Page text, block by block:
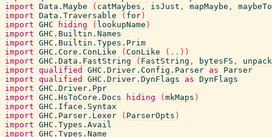
import Data.Maybe ( catMaybes , isJust , mapMaybe ,
import Data.Traversable ( for )
import GHC hiding ( lookupName )
import GHC.Builtin.Names
import GHC.Builtin.Types.Prim
import GHC.Core.ConLike ( ConLike ( .. ) )
import GHC.Data.FastString ( FastString , bytesFS ,
import qualified GHC.Driver.Config.Parser as
Parser
import qualified GHC.Driver.DynFlags as DynFlags
import GHC.Driver.Ppr
import GHC.HsToCore.Docs hiding ( mkMaps )
import GHC.Iface.Syntax
import GHC.Parser.Lexer ( ParserOpts )
import GHC.Types.Avail
import GHC.Types.Name